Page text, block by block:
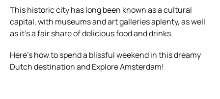
This historic city has long been known as a cultural
capital, with museums and art galleries aplenty, as well
as it’s a fair share of delicious food and drinks.
Here’s how to spend a blissful weekend in this dreamy
Dutch destination and Explore Amsterdam!